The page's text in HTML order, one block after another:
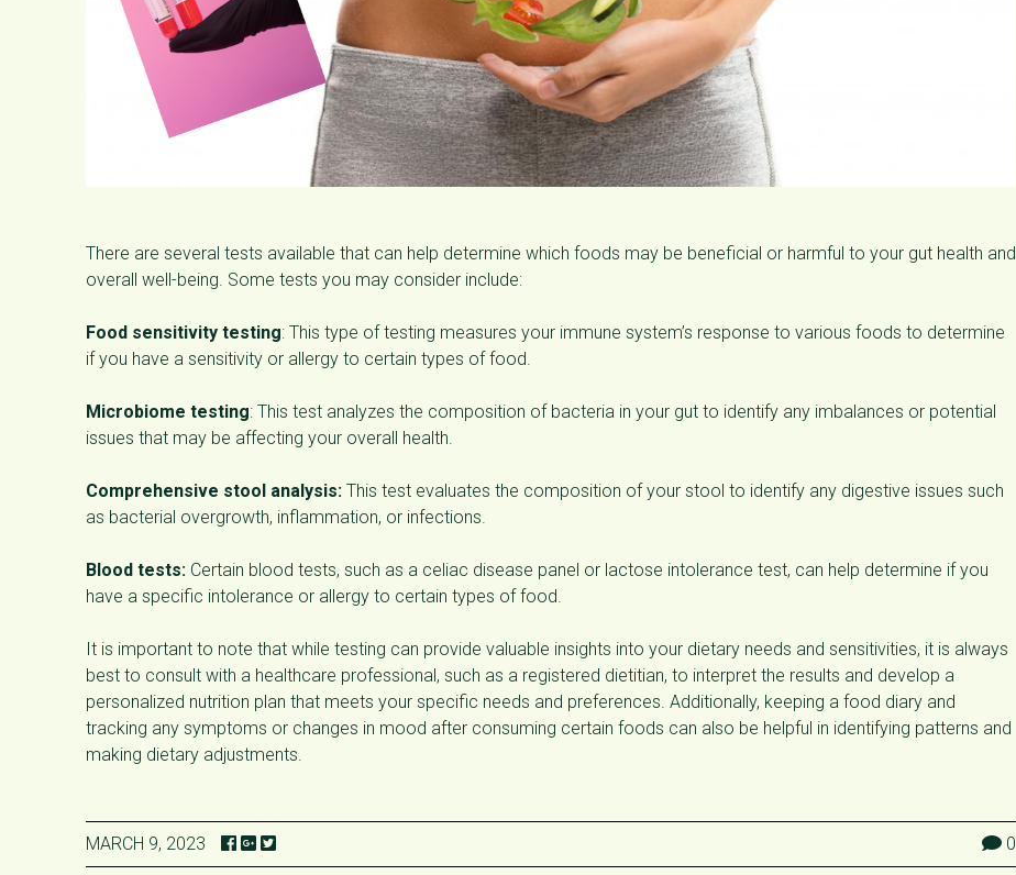
There are several tests available that can help determine which foods may be beneficial or harmful to your gut health and
overall well-being. Some tests you may consider include:
Food sensitivity testing: This type of testing measures your immune system’s response to various foods to determine
if you have a sensitivity or allergy to certain types of food.
Microbiome testing: This test analyzes the composition of bacteria in your gut to identify any imbalances or potential
issues that may be affecting your overall health.
Comprehensive stool analysis: This test evaluates the composition of your stool to identify any digestive issues such
as bacterial overgrowth, inflammation, or infections.
Blood tests: Certain blood tests, such as a celiac disease panel or lactose intolerance test, can help determine if you
have a specific intolerance or allergy to certain types of food.
It is important to note that while testing can provide valuable insights into your dietary needs and sensitivities, it is always
best to consult with a healthcare professional, such as a registered dietitian, to interpret the results and develop a
personalized nutrition plan that meets your specific needs and preferences. Additionally, keeping a food diary and
tracking any symptoms or changes in mood after consuming certain foods can also be helpful in identifying patterns and
making dietary adjustments.
MARCH 9, 2023 0